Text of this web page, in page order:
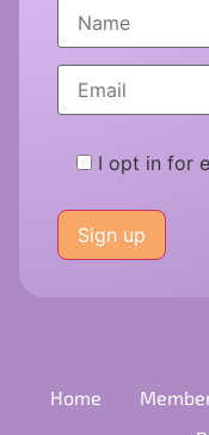
I opt in for
leave
this
field
Home